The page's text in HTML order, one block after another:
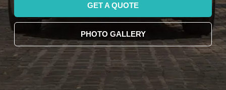
GET A QUOTE
PHOTO GALLERY